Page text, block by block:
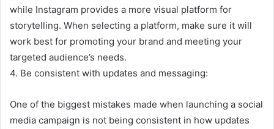
while Instagram provides a more visual platform for
storytelling. When selecting a platform, make sure it will
work best for promoting your brand and meeting your
targeted audience’s needs.
4. Be consistent with updates and messaging:
One of the biggest mistakes made when launching a social
media campaign is not being consistent in how updates